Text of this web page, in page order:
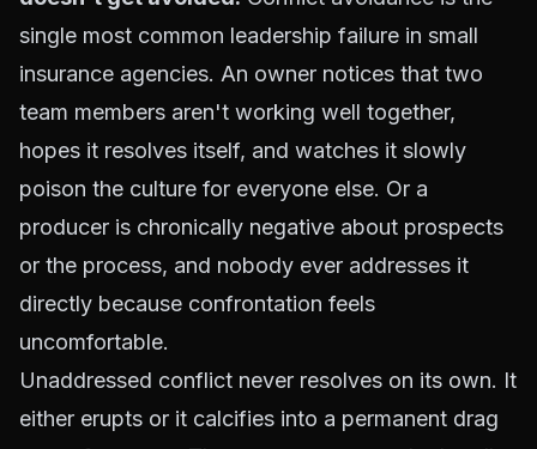
single most common leadership failure in small
insurance agencies. An owner notices that two
team members aren't working well together,
hopes it resolves itself, and watches it slowly
poison the culture for everyone else. Or a
producer is chronically negative about prospects
or the process, and nobody ever addresses it
directly because confrontation feels
uncomfortable.
Unaddressed conflict never resolves on its own. It
either erupts or it calcifies into a permanent drag